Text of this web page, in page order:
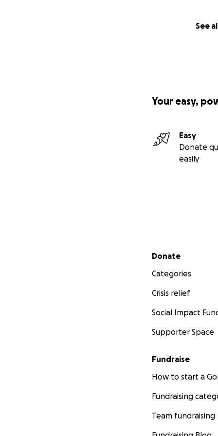
See
Your easy,
Easy
Donate
easily
Secondary menu
Donate
Categories
Crisis relief
Social Impact
Supporter Space
Fundraise
How to start a
Fundraising
Team fundraising